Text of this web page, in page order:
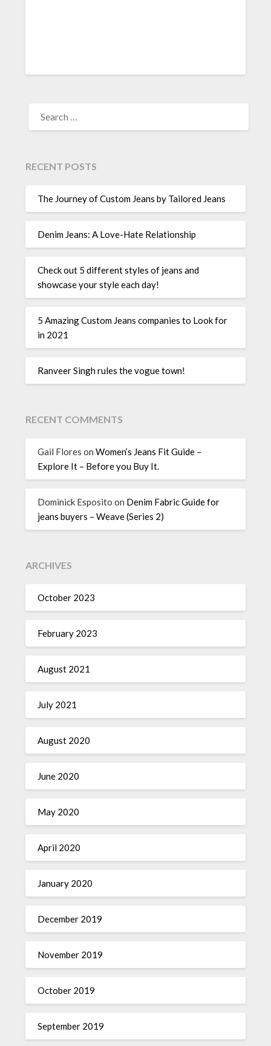
FOR:
RECENT POSTS
The Journey of Custom Jeans by Tailored Jeans
Denim Jeans: A Love-Hate Relationship
Check out 5 different styles of jeans and
showcase your style each day!
5 Amazing Custom Jeans companies to Look for
in 2021
Ranveer Singh rules the vogue town!
RECENT COMMENTS
Gail Flores onWomen’s Jeans Fit Guide –
Explore It – Before you Buy It.
Dominick Esposito on Denim Fabric Guide for
jeans buyers – Weave (Series 2)
ARCHIVES
October 2023
February 2023
August 2021
July 2021
August 2020
June 2020
May 2020
April 2020
January 2020
December 2019
November 2019
October 2019
September 2019